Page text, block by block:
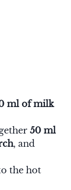
ml of milk
50 ml
, and
the hot